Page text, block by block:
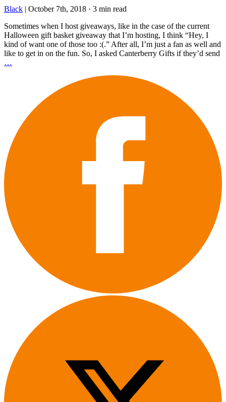
Black | October 7th, 2018 · 3 min read
Sometimes when I host giveaways, like in the case of the current
Halloween gift basket giveaway that I’m hosting, I think “Hey, I
kind of want one of those too :(.” After all, I’m just a fan as well and
like to get in on the fun. So, I asked Canterberry Gifts if they’d send
…